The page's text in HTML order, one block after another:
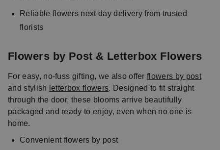
Reliable flowers next day delivery from trusted
florists
Flowers by Post & Letterbox Flowers
For easy, no-fuss gifting, we also offerflowers by post
and stylish letterbox flowers. Designed to fit straight
through the door, these blooms arrive beautifully
packaged and ready to enjoy, even when no one is
home.
Convenient flowers by post